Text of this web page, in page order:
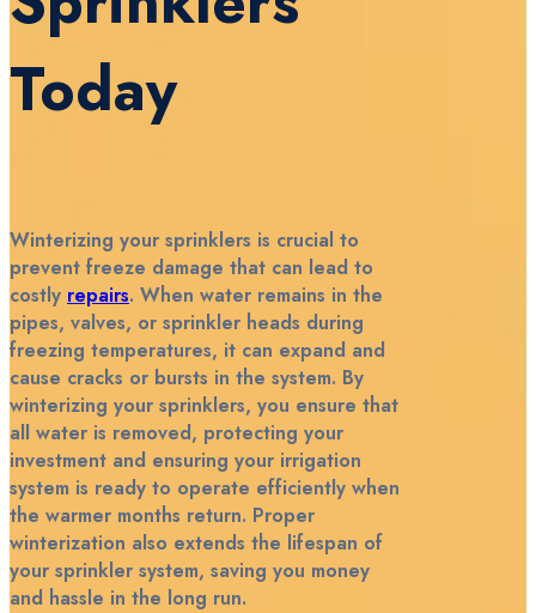
Today
Winterizing your sprinklers is crucial to
prevent freeze damage that can lead to
costly repairs. When water remains in the
pipes, valves, or sprinkler heads during
freezing temperatures, it can expand and
cause cracks or bursts in the system. By
winterizing your sprinklers, you ensure that
all water is removed, protecting your
investment and ensuring your irrigation
system is ready to operate efficiently when
the warmer months return. Proper
winterization also extends the lifespan of
your sprinkler system, saving you money
and hassle in the long run.